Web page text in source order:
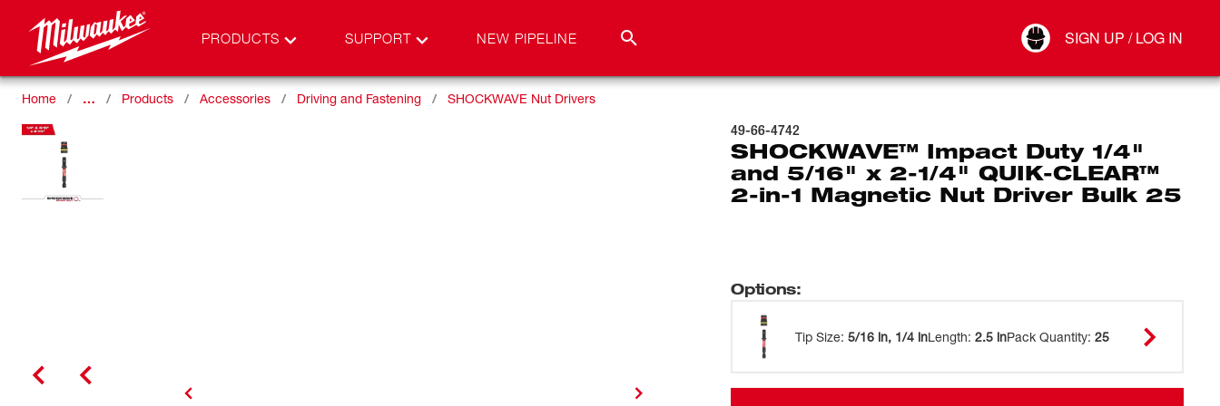
PRODUCTS SUPPORT NEW PIPELINE SIGN UP / LOG IN
Connect
Home … Products Accessories Driving and Fastening SHOCKWAVE Nut Drivers
49-66-4742
SHOCKWAVE™ Impact Duty 1/4"
and 5/16" x 2-1/4" QUIK-CLEAR™
2-in-1 Magnetic Nut Driver Bulk 25
Options:
Tip Size: 5/16 in, 1/4 inLength: 2.5 inPack Quantity: 25